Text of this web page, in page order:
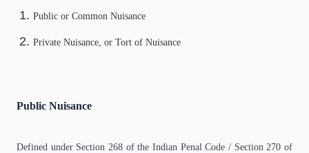
Public or Common Nuisance
Private Nuisance, or Tort of Nuisance
Public Nuisance
Defined under Section 268 of the Indian Penal Code / Section 270 of